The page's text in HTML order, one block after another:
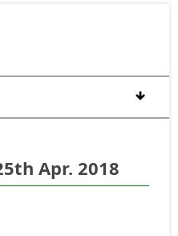
Apr. 2018